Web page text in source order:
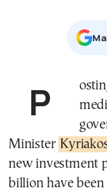
Posting his weekly review on the social
Minister
new investment
billion have